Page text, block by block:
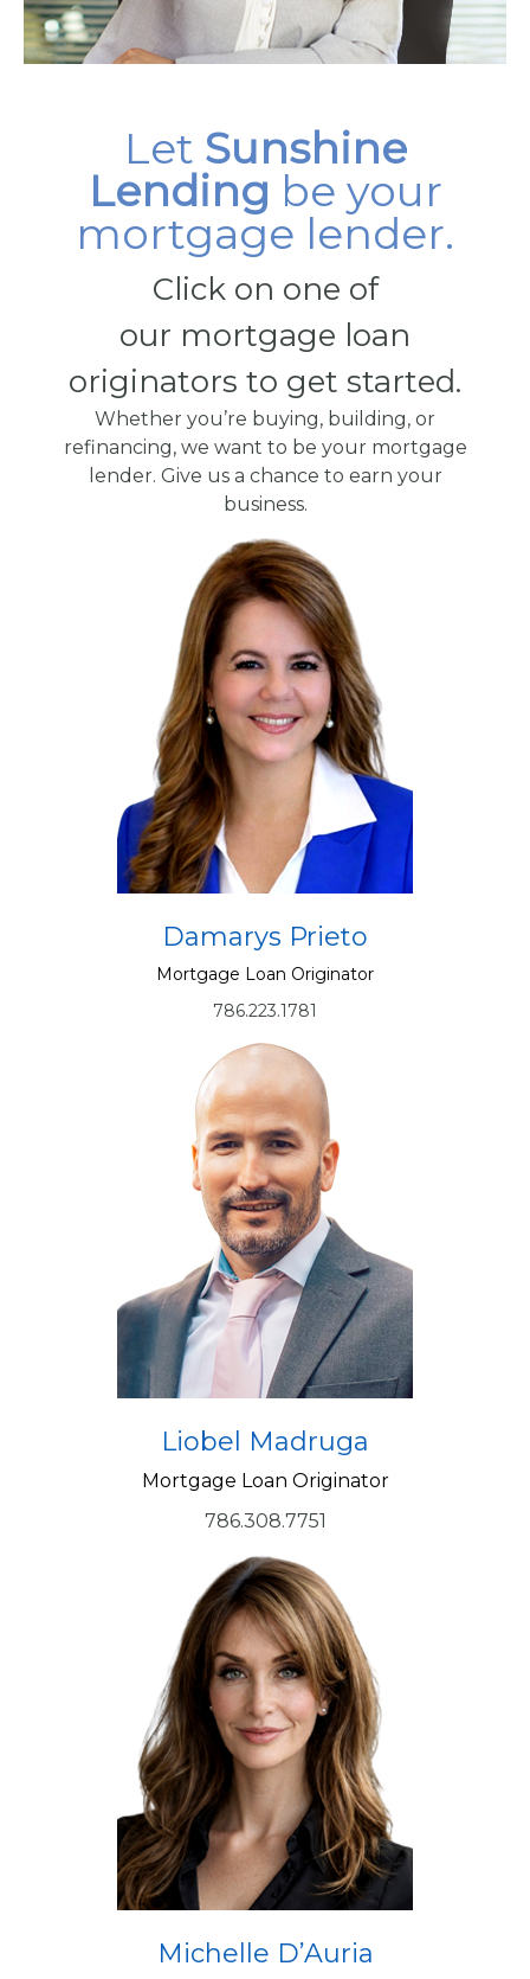
Let Sunshine
Lending be your
mortgage lender.
Click on one of
our mortgage loan
originators to get started.
Whether you’re buying, building, or
refinancing, we want to be your mortgage
lender. Give us a chance to earn your
business.
Damarys Prieto
Mortgage Loan Originator
786.223.1781
Liobel Madruga
Mortgage Loan Originator
786.308.7751
Michelle D’Auria